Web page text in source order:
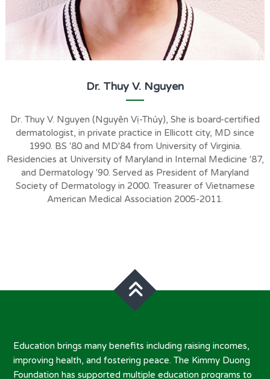
Dr. Thuy V. Nguyen
Dr. Thuy V. Nguyen (Nguyên Vị-Thủy), She is board-certified
dermatologist, in private practice in Ellicott city, MD since
1990. BS '80 and MD'84 from University of Virginia.
Residencies at University of Maryland in Internal Medicine '87,
and Dermatology '90. Served as President of Maryland
Society of Dermatology in 2000. Treasurer of Vietnamese
American Medical Association 2005-2011.
Education brings many benefits including raising incomes,
improving health, and fostering peace. The Kimmy Duong
Foundation has supported multiple education programs to